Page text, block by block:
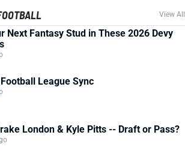
View All
Next Fantasy Stud in These 2026 Devy
League Sync
London & Kyle Pitts -- Draft or Pass?